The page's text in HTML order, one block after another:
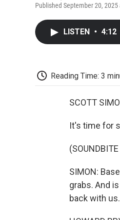
Published September 20, 2025
LISTEN • 4:12
Reading Time: 3
SCOTT
It's time for
SIMON:
grabs. And
back with